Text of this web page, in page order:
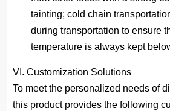
tainting; cold chain
during transportation to ensure
temperature is always kept
VI. Customization Solutions
To meet the personalized needs of
this product provides the following